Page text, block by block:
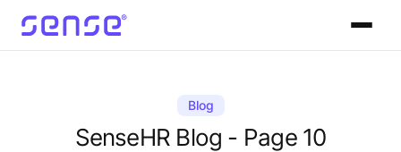
Blog
SenseHR Blog - Page 10